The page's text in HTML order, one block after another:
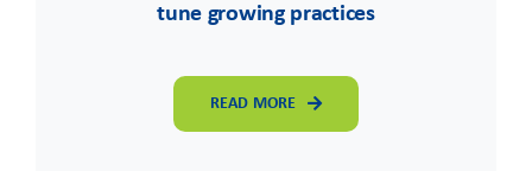
tune growing practices
READ MORE